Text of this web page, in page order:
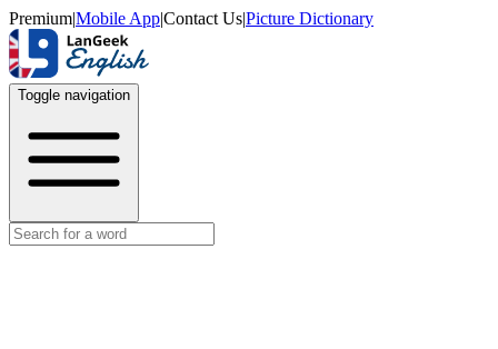
Premium|Mobile App|Contact Us|Picture Dictionary
Toggle navigation